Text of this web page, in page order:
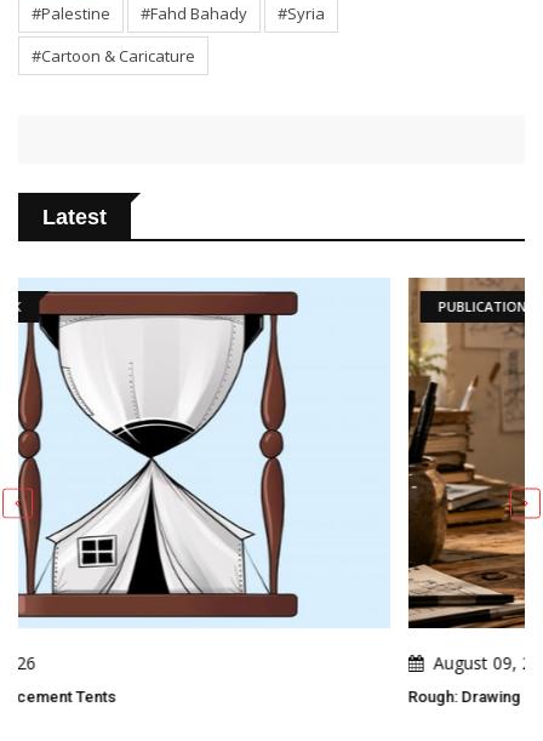
#Palestine
#Fahd Bahady
#Syria
#Cartoon & Caricature
Latest
Rough: Drawing In 2 Strokes And 3 Moves By Pierre